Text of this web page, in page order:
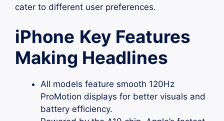
cater to different user preferences.
iPhone Key Features
Making Headlines
All models feature smooth 120Hz
ProMotion displays for better visuals and
battery efficiency.